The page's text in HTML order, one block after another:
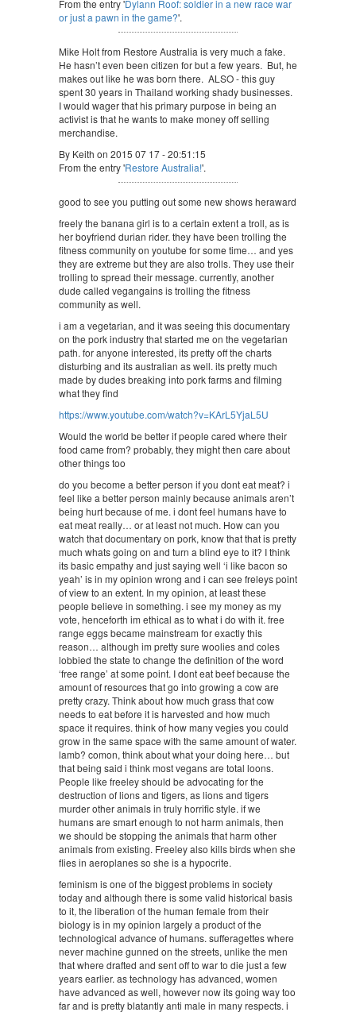
From the entry 'Dylann Roof: soldier in a new race war
or just a pawn in the game?'.
Mike Holt from Restore Australia is very much a fake.
He hasn’t even been citizen for but a few years. But, he
makes out like he was born there. ALSO - this guy
spent 30 years in Thailand working shady businesses.
I would wager that his primary purpose in being an
activist is that he wants to make money off selling
merchandise.
By Keith on 2015 07 17 - 20:51:15
From the entry 'Restore Australia!'.
good to see you putting out some new shows heraward
freely the banana girl is to a certain extent a troll, as is
her boyfriend durian rider. they have been trolling the
fitness community on youtube for some time… and yes
they are extreme but they are also trolls. They use their
trolling to spread their message. currently, another
dude called vegangains is trolling the fitness
community as well.
i am a vegetarian, and it was seeing this documentary
on the pork industry that started me on the vegetarian
path. for anyone interested, its pretty off the charts
disturbing and its australian as well. its pretty much
made by dudes breaking into pork farms and filming
what they find
https://www.youtube.com/watch?v=KArL5YjaL5U
Would the world be better if people cared where their
food came from? probably, they might then care about
other things too
do you become a better person if you dont eat meat? i
feel like a better person mainly because animals aren’t
being hurt because of me. i dont feel humans have to
eat meat really… or at least not much. How can you
watch that documentary on pork, know that that is pretty
much whats going on and turn a blind eye to it? I think
its basic empathy and just saying well ‘i like bacon so
yeah’ is in my opinion wrong and i can see freleys point
of view to an extent. In my opinion, at least these
people believe in something. i see my money as my
vote, henceforth im ethical as to what i do with it. free
range eggs became mainstream for exactly this
reason… although im pretty sure woolies and coles
lobbied the state to change the definition of the word
‘free range’ at some point. I dont eat beef because the
amount of resources that go into growing a cow are
pretty crazy. Think about how much grass that cow
needs to eat before it is harvested and how much
space it requires. think of how many vegies you could
grow in the same space with the same amount of water.
lamb? comon, think about what your doing here… but
that being said i think most vegans are total loons.
People like freeley should be advocating for the
destruction of lions and tigers, as lions and tigers
murder other animals in truly horrific style. if we
humans are smart enough to not harm animals, then
we should be stopping the animals that harm other
animals from existing. Freeley also kills birds when she
flies in aeroplanes so she is a hypocrite.
feminism is one of the biggest problems in society
today and although there is some valid historical basis
to it, the liberation of the human female from their
biology is in my opinion largely a product of the
technological advance of humans. sufferagettes where
never machine gunned on the streets, unlike the men
that where drafted and sent off to war to die just a few
years earlier. as technology has advanced, women
have advanced as well, however now its going way too
far and is pretty blatantly anti male in many respects. i